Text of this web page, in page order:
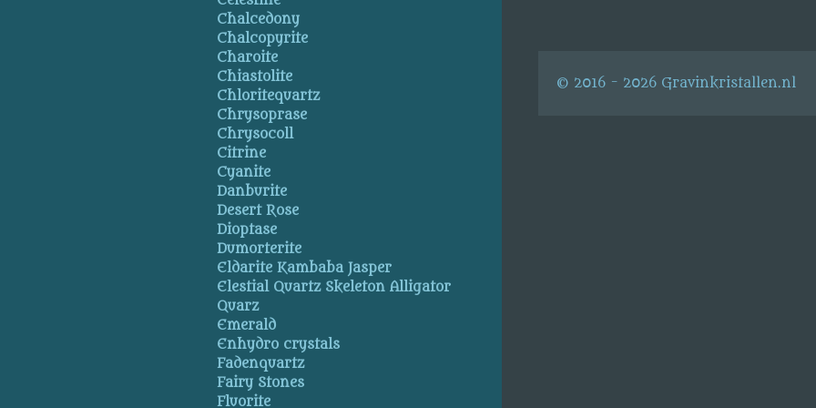
© 2016 - 2026 Gravinkristallen.nl
Chalcedony
Chalcopyrite
Charoite
Chiastolite
Chloritequartz
Chrysoprase
Chrysocoll
Citrine
Cyanite
Danburite
Desert Rose
Dioptase
Dumorterite
Eldarite Kambaba Jasper
Elestial Quartz Skeleton Alligator
Quarz
Emerald
Enhydro crystals
Fadenquartz
Fairy Stones
Fluorite